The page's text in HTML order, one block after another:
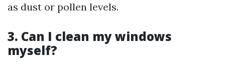
as dust or pollen levels.
3. Can I clean my windows
myself?